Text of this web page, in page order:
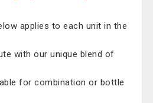
applies to each unit in the
with our unique blend of
for combination or bottle